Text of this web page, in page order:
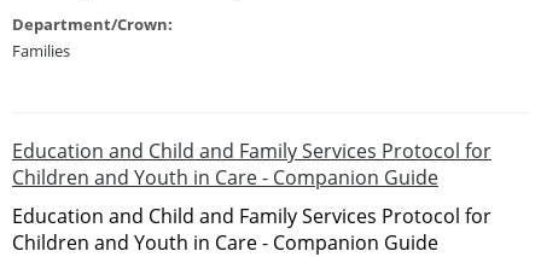
Department/Crown:
Families
Education and Child and Family Services Protocol for
Children and Youth in Care - Companion Guide
Education and Child and Family Services Protocol for
Children and Youth in Care - Companion Guide